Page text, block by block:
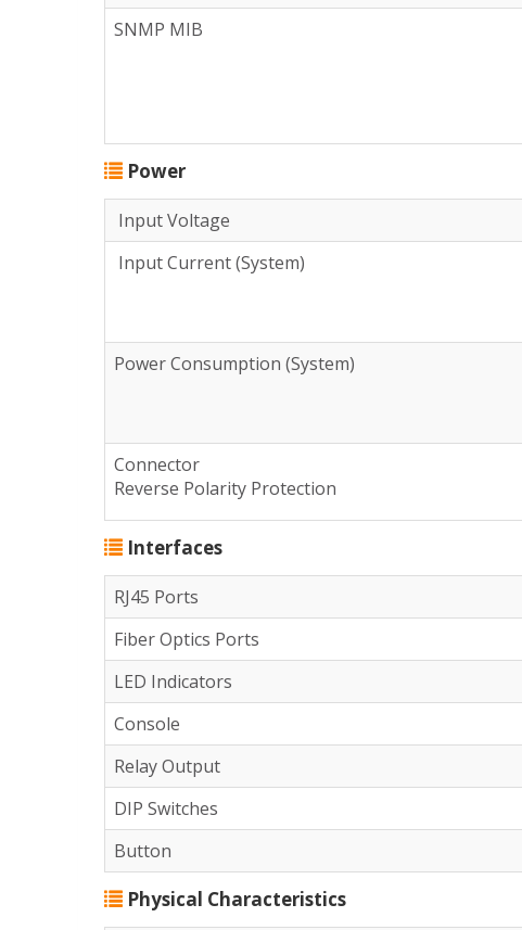
SNMP MIB
Power
Input Voltage
Input Current (System)
Power Consumption (System)
Connector
Reverse Polarity Protection
Interfaces
RJ45 Ports
Fiber Optics Ports
LED Indicators
Console
Relay Output
DIP Switches
Button
Physical Characteristics